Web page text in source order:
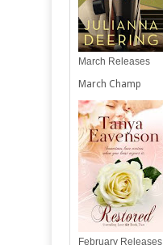
March Releases
March Champ
February Releases